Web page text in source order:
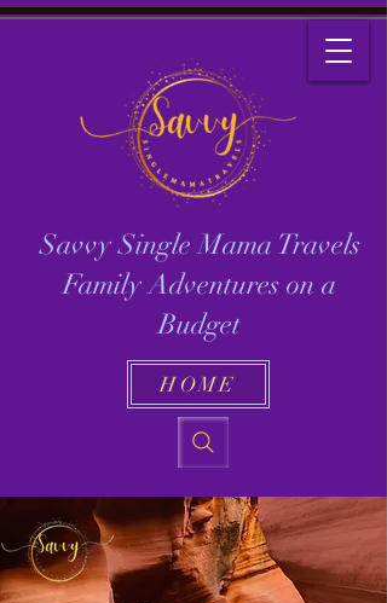
Savvy Single Mama Travels
Family Adventures on a
Budget
HOME